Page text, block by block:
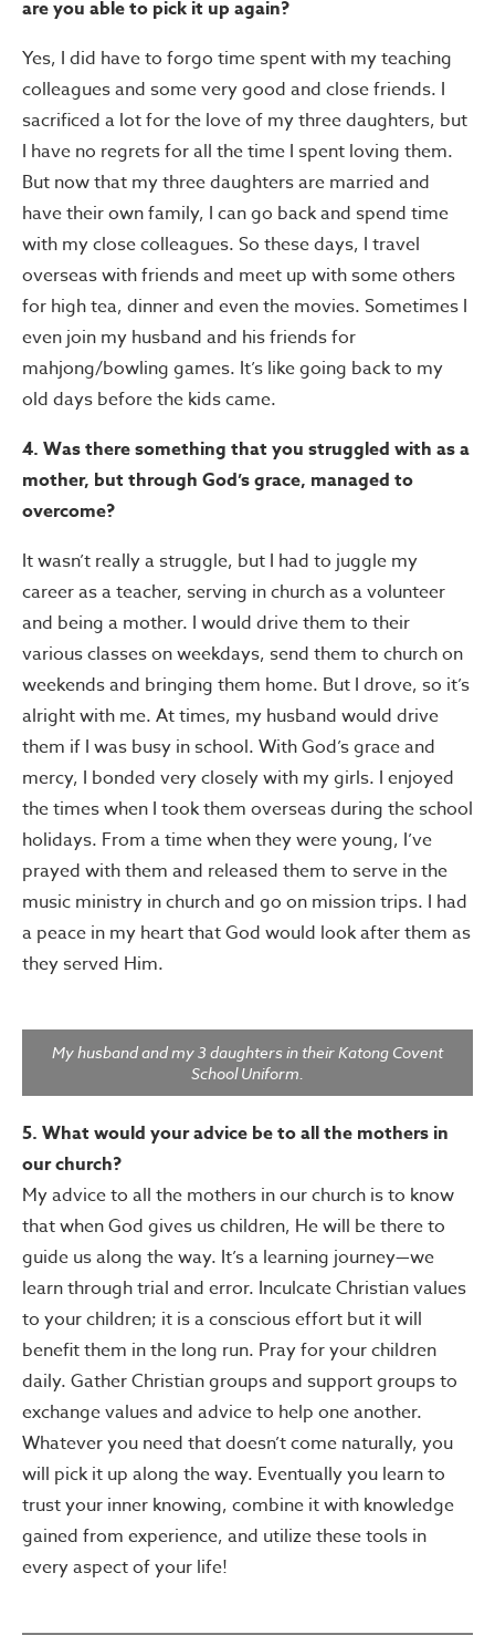
are you able to pick it up again?
Yes, I did have to forgo time spent with my teaching
colleagues and some very good and close friends. I
sacrificed a lot for the love of my three daughters, but
I have no regrets for all the time I spent loving them.
But now that my three daughters are married and
have their own family, I can go back and spend time
with my close colleagues. So these days, I travel
overseas with friends and meet up with some others
for high tea, dinner and even the movies. Sometimes I
even join my husband and his friends for
mahjong/bowling games. It’s like going back to my
old days before the kids came.
4. Was there something that you struggled with as a
mother, but through God’s grace, managed to
overcome?
It wasn’t really a struggle, but I had to juggle my
career as a teacher, serving in church as a volunteer
and being a mother. I would drive them to their
various classes on weekdays, send them to church on
weekends and bringing them home. But I drove, so it’s
alright with me. At times, my husband would drive
them if I was busy in school. With God’s grace and
mercy, I bonded very closely with my girls. I enjoyed
the times when I took them overseas during the school
holidays. From a time when they were young, I’ve
prayed with them and released them to serve in the
music ministry in church and go on mission trips. I had
a peace in my heart that God would look after them as
they served Him.
My husband and my 3 daughters in their Katong Covent
School Uniform.
5. What would your advice be to all the mothers in
our church?
My advice to all the mothers in our church is to know
that when God gives us children, He will be there to
guide us along the way. It’s a learning journey—we
learn through trial and error. Inculcate Christian values
to your children; it is a conscious effort but it will
benefit them in the long run. Pray for your children
daily. Gather Christian groups and support groups to
exchange values and advice to help one another.
Whatever you need that doesn’t come naturally, you
will pick it up along the way. Eventually you learn to
trust your inner knowing, combine it with knowledge
gained from experience, and utilize these tools in
every aspect of your life!